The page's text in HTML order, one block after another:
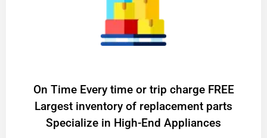
On Time Every time or trip charge FREE
Largest inventory of replacement parts
Specialize in High-End Appliances